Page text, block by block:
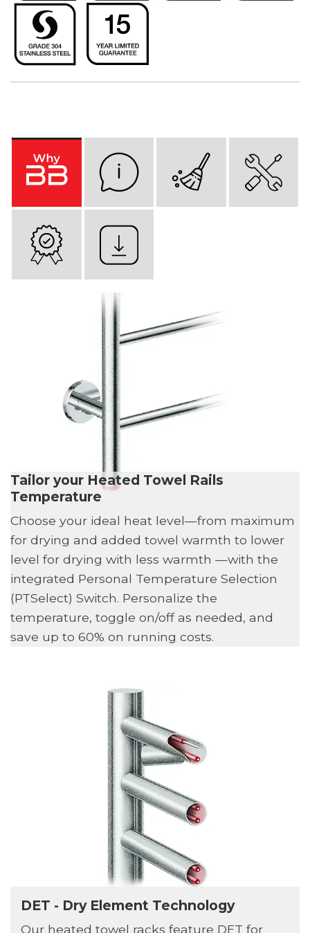
Tailor your Heated Towel Rails
Temperature
Choose your ideal heat level—from maximum
for drying and added towel warmth to lower
level for drying with less warmth —with the
integrated Personal Temperature Selection
(PTSelect) Switch. Personalize the
temperature, toggle on/off as needed, and
save up to 60% on running costs.
DET - Dry Element Technology
Our heated towel racks feature DET for